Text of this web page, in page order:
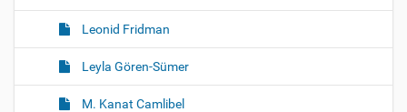
Leonid Fridman
Leyla Gören-Sümer
M. Kanat Camlibel